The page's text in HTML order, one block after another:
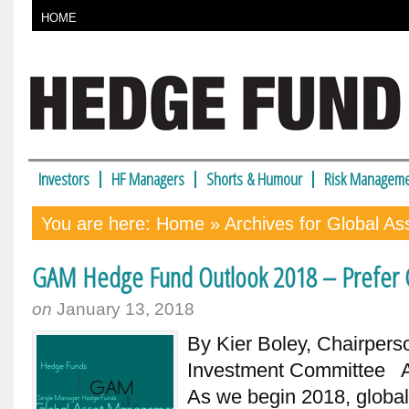
HOME
Investors HF Managers Shorts & Humour Risk
You are here: Home » Archives for Global
GAM Hedge Fund Outlook 2018 – Prefer
on January 13, 2018
By Kier Boley,
Investment Committee
As we begin 2018,